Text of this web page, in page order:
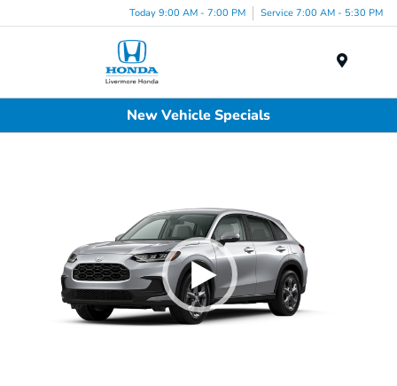
Today 9:00 AM - 7:00 PM Service 7:00 AM - 5:30 PM
New Vehicle Specials